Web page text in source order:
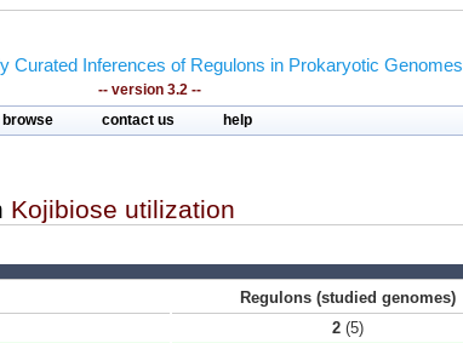
Curated Inferences of Regulons in Prokaryotic Genomes
-- version 3.2 --
browse contact us help
Kojibiose utilization
Regulons (studied genomes)
2 (5)